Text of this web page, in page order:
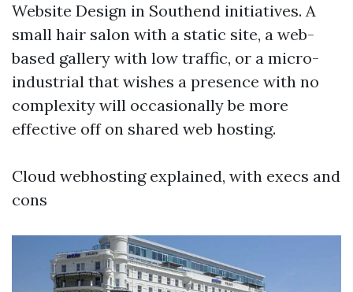
Website Design in Southend initiatives. A
small hair salon with a static site, a web-
based gallery with low traffic, or a micro-
industrial that wishes a presence with no
complexity will occasionally be more
effective off on shared web hosting.
Cloud webhosting explained, with execs and
cons